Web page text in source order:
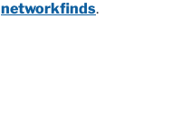
networkfinds.